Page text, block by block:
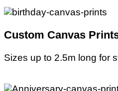
Custom Canvas
Sizes up to 2.5m long for